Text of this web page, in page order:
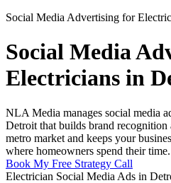
Social Media Advertising for
Social Media
Electricians in
NLA Media manages social media
Detroit that builds brand recognition
metro market and keeps your
where homeowners spend their time.
Book My Free Strategy Call
Electrician Social Media Ads in